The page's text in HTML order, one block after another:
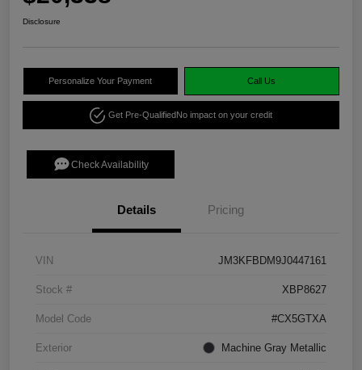
Disclosure
Personalize Your Payment Call Us
Get Pre-QualifiedNo impact on your credit
Check Availability
Details Pricing
VIN JM3KFBDM9J0447161
Stock # XBP8627
Model Code #CX5GTXA
Exterior Machine Gray Metallic